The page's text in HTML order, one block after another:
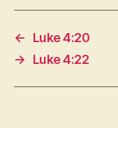
←
Luke 4:20
→
Luke 4:22